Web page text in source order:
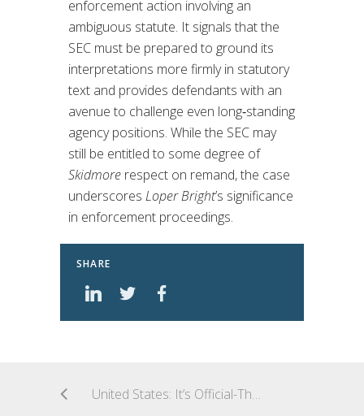
enforcement action involving an
ambiguous statute. It signals that the
SEC must be prepared to ground its
interpretations more firmly in statutory
text and provides defendants with an
avenue to challenge even long‑standing
agency positions. While the SEC may
still be entitled to some degree of
Skidmore respect on remand, the case
underscores Loper Bright’s significance
in enforcement proceedings.
SHARE
United States: It’s Official-The SEC Issues a Revised Enforcement Manual for the First Time in Nearly a Decade